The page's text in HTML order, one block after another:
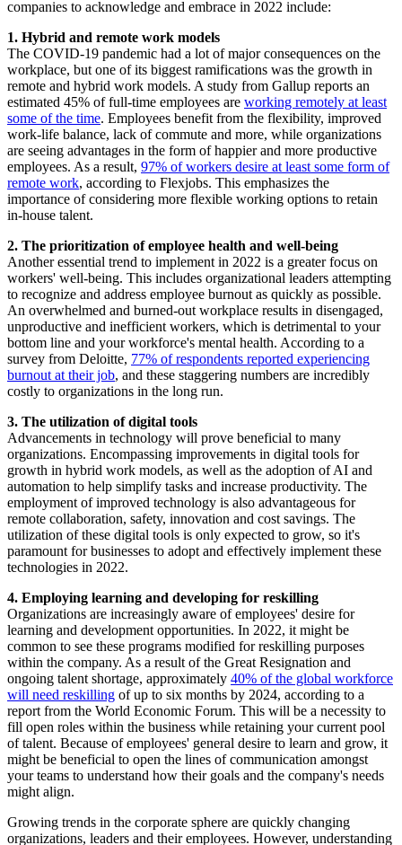
companies to acknowledge and embrace in 2022 include:
1. Hybrid and remote work models
The COVID-19 pandemic had a lot of major consequences on the
workplace, but one of its biggest ramifications was the growth in
remote and hybrid work models. A study from Gallup reports an
estimated 45% of full-time employees are working remotely at least
some of the time. Employees benefit from the flexibility, improved
work-life balance, lack of commute and more, while organizations
are seeing advantages in the form of happier and more productive
employees. As a result, 97% of workers desire at least some form of
remote work, according to Flexjobs. This emphasizes the
importance of considering more flexible working options to retain
in-house talent.
2. The prioritization of employee health and well-being
Another essential trend to implement in 2022 is a greater focus on
workers' well-being. This includes organizational leaders attempting
to recognize and address employee burnout as quickly as possible.
An overwhelmed and burned-out workplace results in disengaged,
unproductive and inefficient workers, which is detrimental to your
bottom line and your workforce's mental health. According to a
survey from Deloitte, 77% of respondents reported experiencing
burnout at their job, and these staggering numbers are incredibly
costly to organizations in the long run.
3. The utilization of digital tools
Advancements in technology will prove beneficial to many
organizations. Encompassing improvements in digital tools for
growth in hybrid work models, as well as the adoption of AI and
automation to help simplify tasks and increase productivity. The
employment of improved technology is also advantageous for
remote collaboration, safety, innovation and cost savings. The
utilization of these digital tools is only expected to grow, so it's
paramount for businesses to adopt and effectively implement these
technologies in 2022.
4. Employing learning and developing for reskilling
Organizations are increasingly aware of employees' desire for
learning and development opportunities. In 2022, it might be
common to see these programs modified for reskilling purposes
within the company. As a result of the Great Resignation and
ongoing talent shortage, approximately 40% of the global workforce
will need reskilling of up to six months by 2024, according to a
report from the World Economic Forum. This will be a necessity to
fill open roles within the business while retaining your current pool
of talent. Because of employees' general desire to learn and grow, it
might be beneficial to open the lines of communication amongst
your teams to understand how their goals and the company's needs
might align.
Growing trends in the corporate sphere are quickly changing
organizations, leaders and their employees. However, understanding